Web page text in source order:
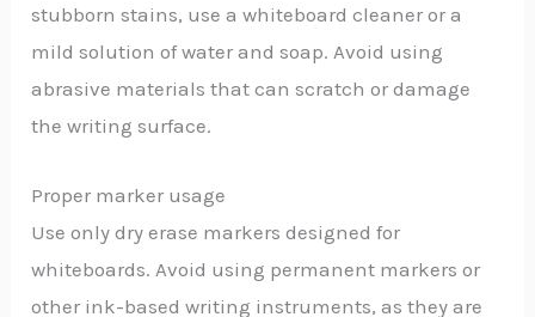
stubborn stains, use a whiteboard cleaner or a
mild solution of water and soap. Avoid using
abrasive materials that can scratch or damage
the writing surface.
Proper marker usage
Use only dry erase markers designed for
whiteboards. Avoid using permanent markers or
other ink-based writing instruments, as they are